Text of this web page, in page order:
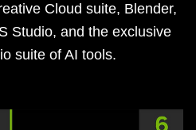
Cloud suite, Blender,
Studio, and the exclusive
suite of AI tools.